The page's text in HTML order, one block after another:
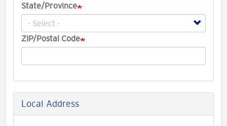
State/Province
ZIP/Postal Code
Local Address